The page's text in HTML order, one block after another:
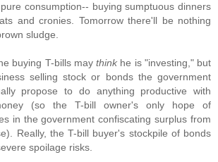
consumption-- buying sumptuous dinners
and cronies. Tomorrow there'll be nothing
sludge.
buying T-bills maythink he is "investing," but
selling stock or bonds the government
propose to do anything productive with
(so the T-bill owner's only hope of
in the government confiscating surplus from
Really, the T-bill buyer's stockpile of bonds
spoilage risks.